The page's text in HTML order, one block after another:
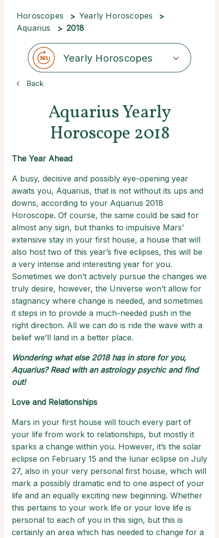
Horoscopes
Yearly Horoscopes
Aquarius
2018
Yearly Horoscopes
Back
Aquarius Yearly
Horoscope 2018
The Year Ahead
A busy, decisive and possibly eye-opening year
awaits you, Aquarius, that is not without its ups and
downs, according to your Aquarius 2018
Horoscope. Of course, the same could be said for
almost any sign, but thanks to impulsive Mars’
extensive stay in your first house, a house that will
also host two of this year’s five eclipses, this will be
a very intense and interesting year for you.
Sometimes we don’t actively pursue the changes we
truly desire, however, the Universe won’t allow for
stagnancy where change is needed, and sometimes
it steps in to provide a much-needed push in the
right direction. All we can do is ride the wave with a
belief we’ll land in a better place.
Wondering what else 2018 has in store for you,
Aquarius? Read with an astrology psychicand find
out!
Love and Relationships
Mars in your first house will touch every part of
your life from work to relationships, but mostly it
sparks a change within you. However, it’s the solar
eclipse on February 15 and the lunar eclipse on July
27, also in your very personal first house, which will
mark a possibly dramatic end to one aspect of your
life and an equally exciting new beginning. Whether
this pertains to your work life or your love life is
personal to each of you in this sign, but this is
certainly an area which has needed to change for a